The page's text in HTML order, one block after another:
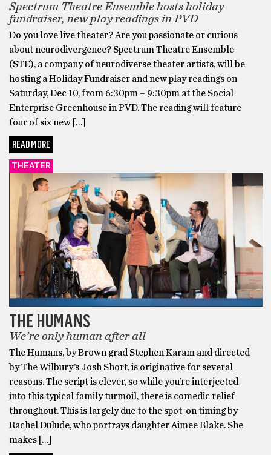
Spectrum Theatre Ensemble hosts holiday
fundraiser, new play readings in PVD
Do you love live theater? Are you passionate or curious
about neurodivergence? Spectrum Theatre Ensemble
(STE), a company of neurodiverse theater artists, will be
hosting a Holiday Fundraiser and new play readings on
Saturday, Dec 10, from 6:30pm – 9:30pm at the Social
Enterprise Greenhouse in PVD. The reading will feature
four of six new […]
READ MORE
THEATER
THE HUMANS
We’re only human after all
The Humans, by Brown grad Stephen Karam and directed
by The Wilbury’s Josh Short, is originative for several
reasons. The script is clever, so while you’re interjected
into this typical family turmoil, there is comedic relief
throughout. This is largely due to the spot-on timing by
Rachel Dulude, who portrays daughter Aimee Blake. She
makes […]